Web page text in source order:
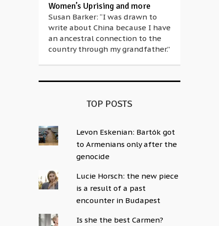
Women’s Uprising and more
Susan Barker: “I was drawn to
write about China because I have
an ancestral connection to the
country through my grandfather.”
TOP POSTS
Levon Eskenian: Bartók got
to Armenians only after the
genocide
Lucie Horsch: the new piece
is a result of a past
encounter in Budapest
Is she the best Carmen?